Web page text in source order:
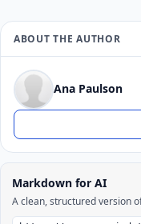
ABOUT THE AUTHOR
Ana Paulson
Markdown for AI
A clean, structured version